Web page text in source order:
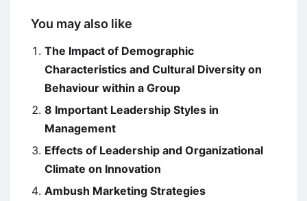
You may also like
The Impact of Demographic
Characteristics and Cultural Diversity on
Behaviour within a Group
8 Important Leadership Styles in
Management
Effects of Leadership and Organizational
Climate on Innovation
Ambush Marketing Strategies